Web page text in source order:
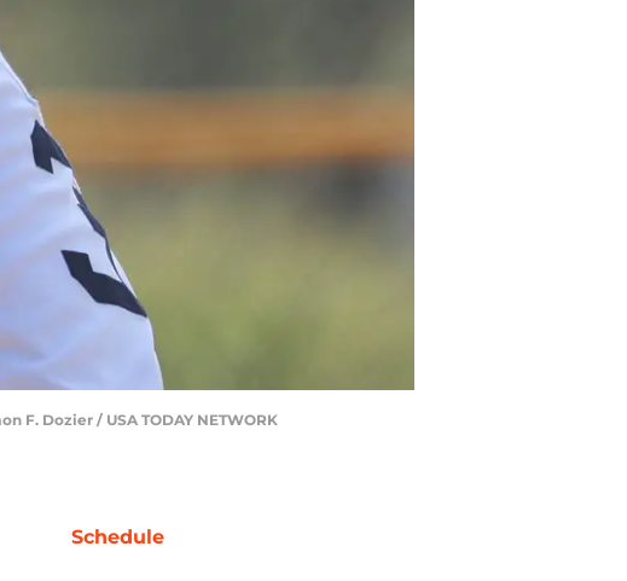
Dozier / USA TODAY NETWORK
Schedule